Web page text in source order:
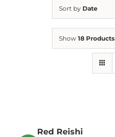
Sort by Date
Show 18 Products
Red Reishi